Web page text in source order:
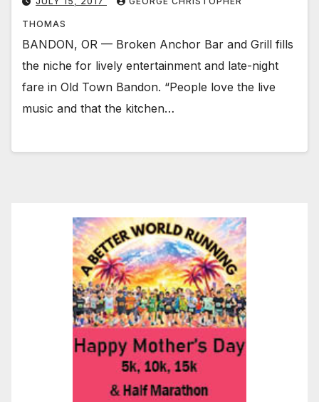
THOMAS
BANDON, OR — Broken Anchor Bar and Grill fills
the niche for lively entertainment and late-night
fare in Old Town Bandon. “People love the live
music and that the kitchen…